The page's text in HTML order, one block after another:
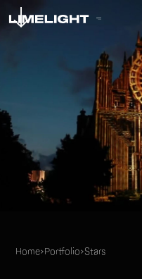
Home>Portfolio>Stars